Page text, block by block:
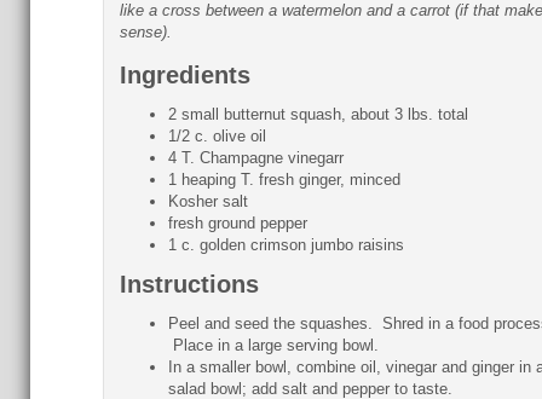
like a cross between a watermelon and a carrot (if that
sense).
Ingredients
2 small butternut squash, about 3 lbs. total
1/2 c. olive oil
4 T. Champagne vinegarr
1 heaping T. fresh ginger, minced
Kosher salt
fresh ground pepper
1 c. golden crimson jumbo raisins
Instructions
Peel and seed the squashes. Shred in a food
Place in a large serving bowl.
In a smaller bowl, combine oil, vinegar and ginger in
salad bowl; add salt and pepper to taste.